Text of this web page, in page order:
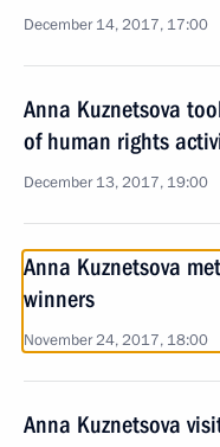
December 14, 2017, 17:00
Anna Kuznetsova
of human rights
December 13, 2017, 19:00
Anna Kuznetsova
winners
November 24, 2017, 18:00
Anna Kuznetsova